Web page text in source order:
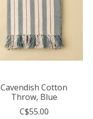
Cavendish Cotton
Throw, Blue
C$55.00